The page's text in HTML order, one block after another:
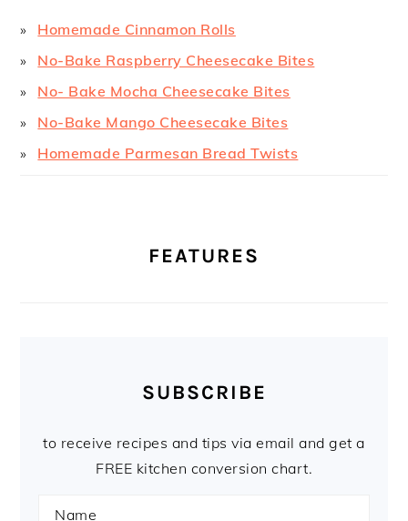
Homemade Cinnamon Rolls
No-Bake Raspberry Cheesecake Bites
No- Bake Mocha Cheesecake Bites
No-Bake Mango Cheesecake Bites
Homemade Parmesan Bread Twists
FEATURES
SUBSCRIBE
to receive recipes and tips via email and get a
FREE kitchen conversion chart.